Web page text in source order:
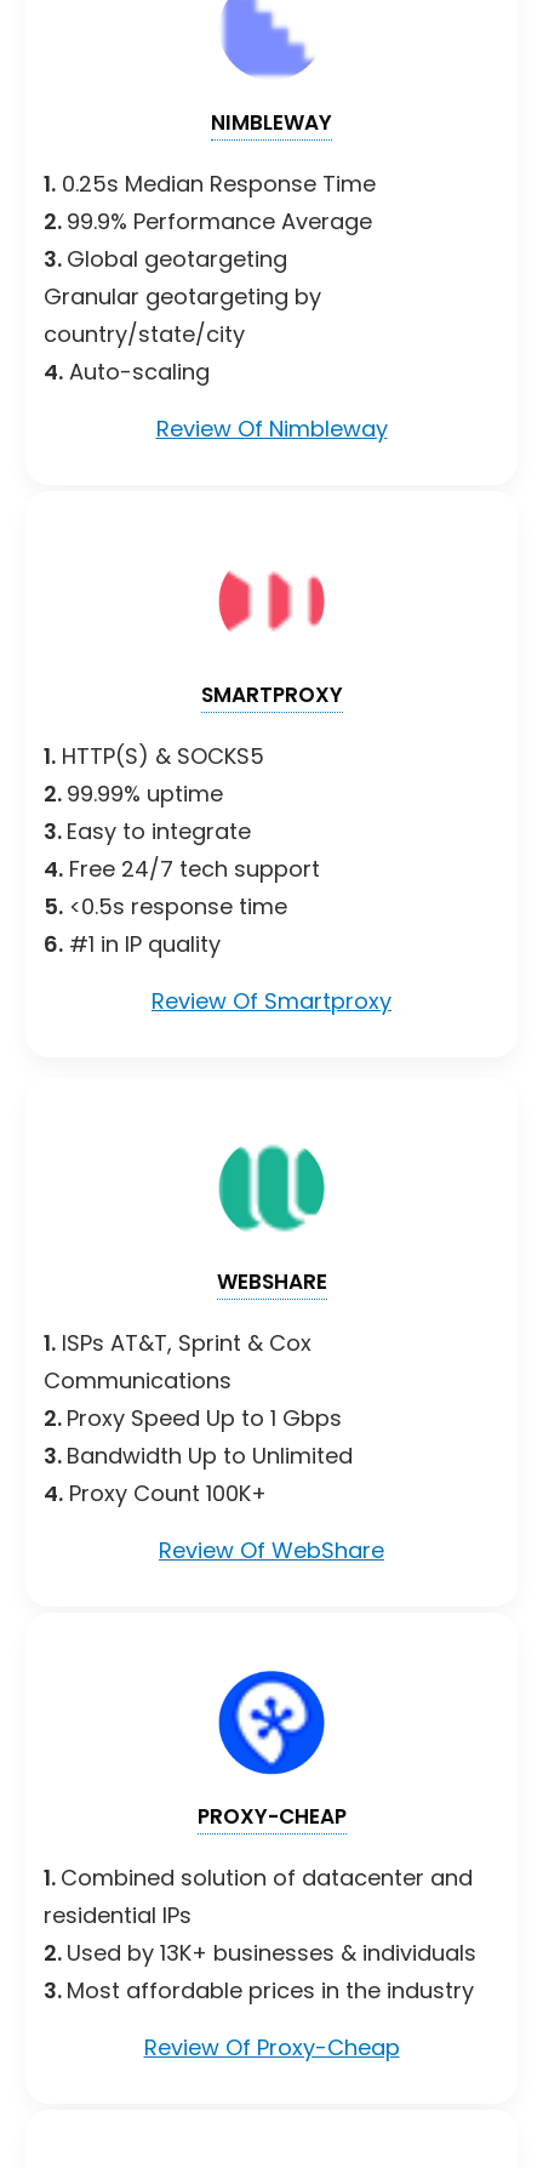
NIMBLEWAY
1. 0.25s Median Response Time
2. 99.9% Performance Average
3. Global geotargeting
Granular geotargeting by
country/state/city
4. Auto-scaling
Review Of Nimbleway
SMARTPROXY
1. HTTP(S) & SOCKS5
2. 99.99% uptime
3. Easy to integrate
4. Free 24/7 tech support
5. <0.5s response time
6. #1 in IP quality
Review Of Smartproxy
WEBSHARE
1. ISPs AT&T, Sprint & Cox
Communications
2. Proxy Speed Up to 1 Gbps
3. Bandwidth Up to Unlimited
4. Proxy Count 100K+
Review Of WebShare
PROXY-CHEAP
1. Combined solution of datacenter and
residential IPs
2. Used by 13K+ businesses & individuals
3. Most affordable prices in the industry
Review Of Proxy-Cheap